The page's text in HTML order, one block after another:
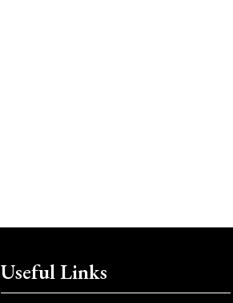
Useful Links